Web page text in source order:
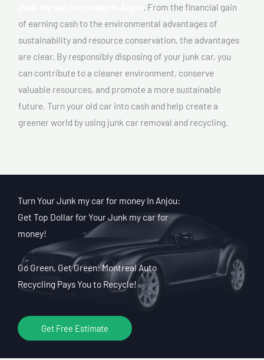
. From the financial gain
of earning cash to the environmental advantages of
sustainability and resource conservation, the advantages
are clear. By responsibly disposing of your junk car, you
can contribute to a cleaner environment, conserve
valuable resources, and promote a more sustainable
future. Turn your old car into cash and help create a
greener world by using junk car removal and recycling.
Turn Your Junk my car for money In Anjou:
Get Top Dollar for Your Junk my car for
money!
Go Green, Get Green: Montreal Auto
Recycling Pays You to Recycle!
Get Free Estimate